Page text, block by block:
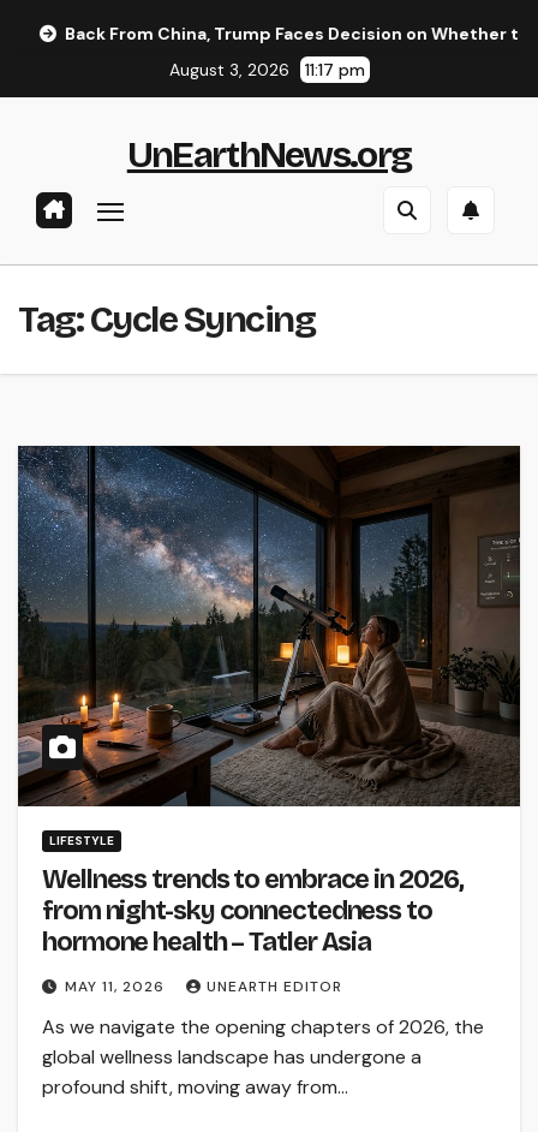
Back From China, Trump Faces Decision on Whether to
August 3, 2026
11:17 pm
UnEarthNews.org
Tag:Cycle Syncing
LIFESTYLE
Wellness trends to embrace in 2026,
from night-sky connectedness to
hormone health – Tatler Asia
MAY 11, 2026 UNEARTH EDITOR
As we navigate the opening chapters of 2026, the
global wellness landscape has undergone a
profound shift, moving away from…